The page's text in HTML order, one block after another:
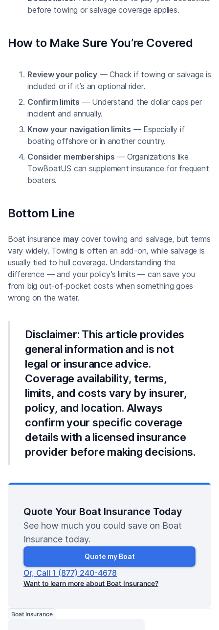
before towing or salvage coverage applies.
How to Make Sure You’re Covered
Review your policy— Check if towing or salvage is
included or if it’s an optional rider.
Confirm limits — Understand the dollar caps per
incident and annually.
Know your navigation limits — Especially if
boating offshore or in another country.
Consider memberships — Organizations like
TowBoatUS can supplement insurance for frequent
boaters.
Bottom Line
Boat insurance maycover towing and salvage, but terms
vary widely. Towing is often an add-on, while salvage is
usually tied to hull coverage. Understanding the
difference — and your policy’s limits — can save you
from big out-of-pocket costs when something goes
wrong on the water.
Disclaimer: This article provides
general information and is not
legal or insurance advice.
Coverage availability, terms,
limits, and costs vary by insurer,
policy, and location. Always
confirm your specific coverage
details with a licensed insurance
provider before making decisions.
Quote Your Boat Insurance Today
See how much you could save on Boat
Insurance today.
Quote my Boat
Or, Call 1 (877) 240-4678
Want to learn more about Boat Insurance?
Boat Insurance